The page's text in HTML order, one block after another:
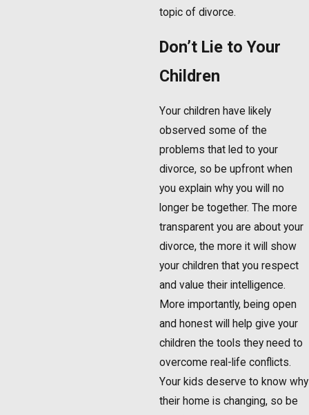
topic of divorce.
Don’t Lie to Your
Children
Your children have likely
observed some of the
problems that led to your
divorce, so be upfront when
you explain why you will no
longer be together. The more
transparent you are about your
divorce, the more it will show
your children that you respect
and value their intelligence.
More importantly, being open
and honest will help give your
children the tools they need to
overcome real-life conflicts.
Your kids deserve to know why
their home is changing, so be